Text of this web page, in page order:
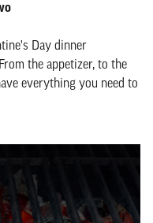
Day dinner
the appetizer, to the
everything you need to